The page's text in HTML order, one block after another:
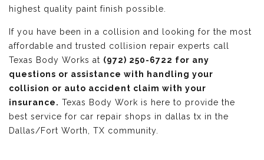
highest quality paint finish possible.
If you have been in a collision and looking for the most
affordable and trusted collision repair experts call
Texas Body Works at (972) 250-6722 for any
questions or assistance with handling your
collision or auto accident claim with your
insurance. Texas Body Work is here to provide the
best service for car repair shops in dallas tx in the
Dallas/Fort Worth, TX community.